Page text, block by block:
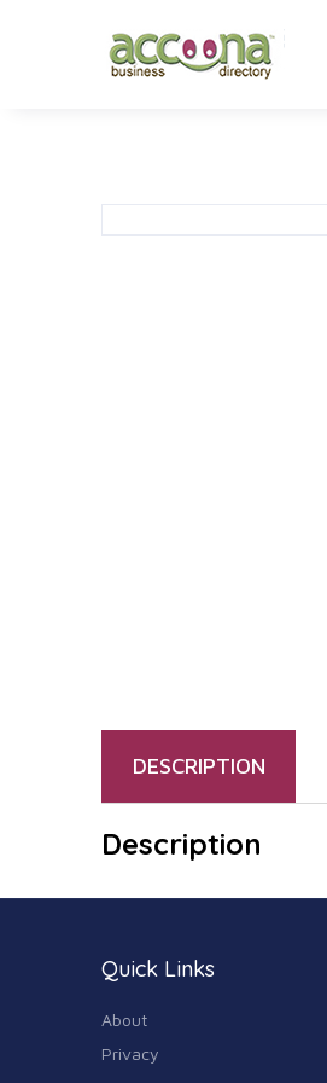
DESCRIPTION
Description
Quick Links
About
Privacy